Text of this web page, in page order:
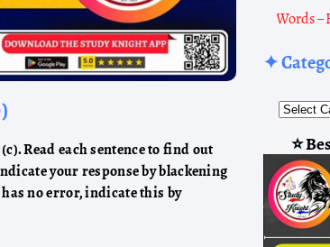
Read each sentence to find out
your response by blackening
no error, indicate this by
Words
✦
⭐